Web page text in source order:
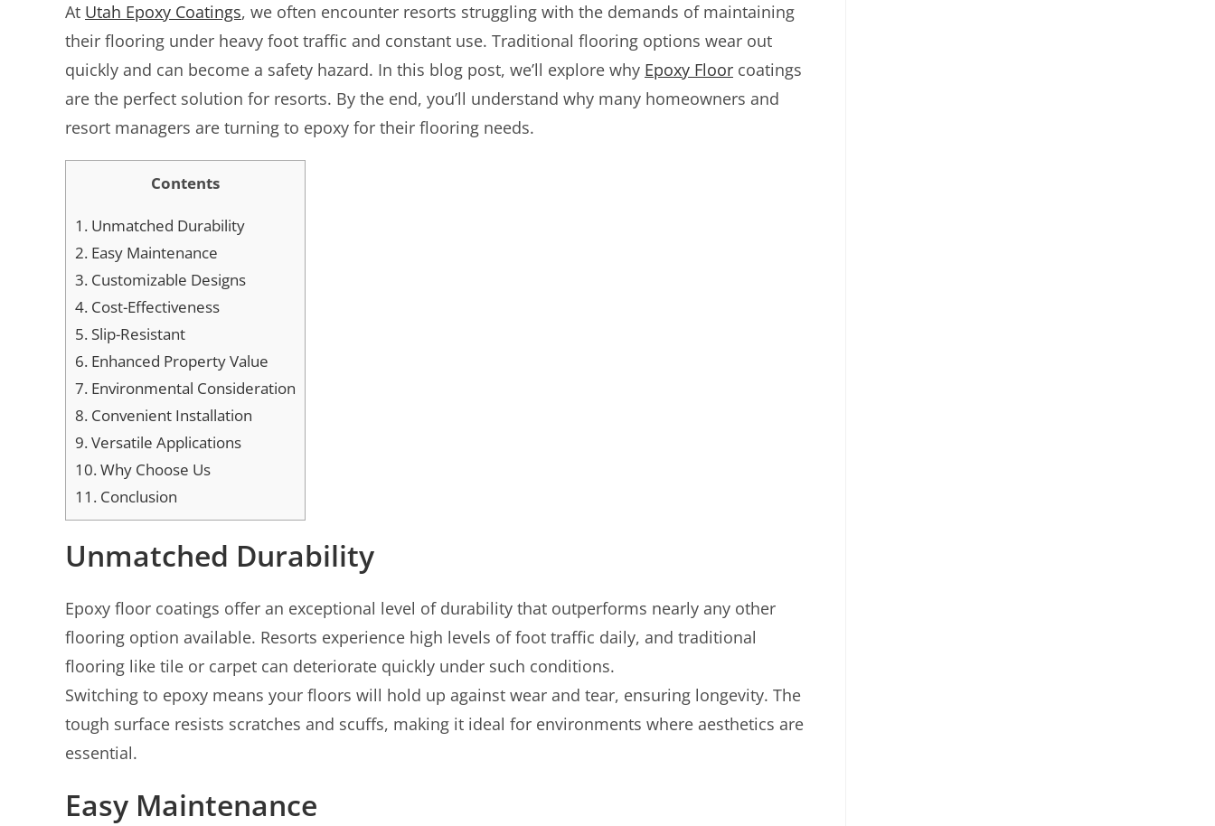
At Utah Epoxy Coatings, we often encounter resorts struggling with the demands of maintaining
their flooring under heavy foot traffic and constant use. Traditional flooring options wear out
quickly and can become a safety hazard. In this blog post, we’ll explore why Epoxy Floor coatings
are the perfect solution for resorts. By the end, you’ll understand why many homeowners and
resort managers are turning to epoxy for their flooring needs.
Contents
1. Unmatched Durability
2. Easy Maintenance
3. Customizable Designs
4. Cost-Effectiveness
5. Slip-Resistant
6. Enhanced Property Value
7. Environmental Consideration
8. Convenient Installation
9.Versatile Applications
10.Why Choose Us
11. Conclusion
Unmatched Durability
Epoxy floor coatings offer an exceptional level of durability that outperforms nearly any other
flooring option available. Resorts experience high levels of foot traffic daily, and traditional
flooring like tile or carpet can deteriorate quickly under such conditions.
Switching to epoxy means your floors will hold up against wear and tear, ensuring longevity. The
tough surface resists scratches and scuffs, making it ideal for environments where aesthetics are
essential.
Easy Maintenance